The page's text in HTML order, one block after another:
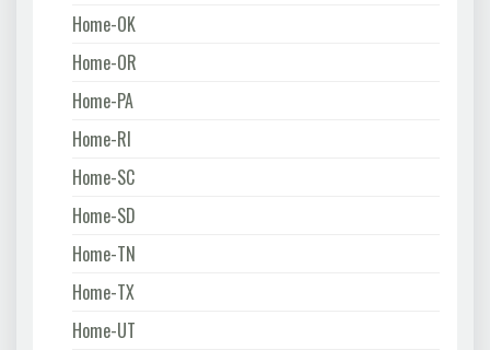
Home-OK
Home-OR
Home-PA
Home-RI
Home-SC
Home-SD
Home-TN
Home-TX
Home-UT